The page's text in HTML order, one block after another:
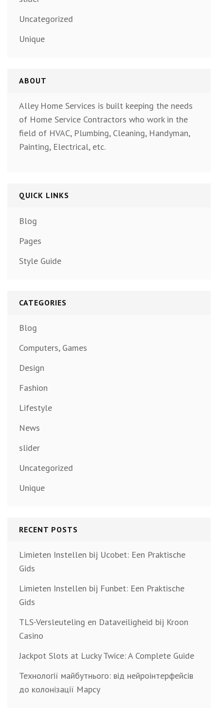
Uncategorized
Unique
ABOUT
Alley Home Services is built keeping the needs
of Home Service Contractors who work in the
field of HVAC, Plumbing, Cleaning, Handyman,
Painting, Electrical, etc.
QUICK LINKS
Blog
Pages
Style Guide
CATEGORIES
Blog
Computers, Games
Design
Fashion
Lifestyle
News
slider
Uncategorized
Unique
RECENT POSTS
Limieten Instellen bij Ucobet: Een Praktische
Gids
Limieten Instellen bij Funbet: Een Praktische
Gids
TLS-Versleuteling en Dataveiligheid bij Kroon
Casino
Jackpot Slots at Lucky Twice: A Complete Guide
Технології майбутнього: від нейроінтерфейсів
до колонізації Марсу